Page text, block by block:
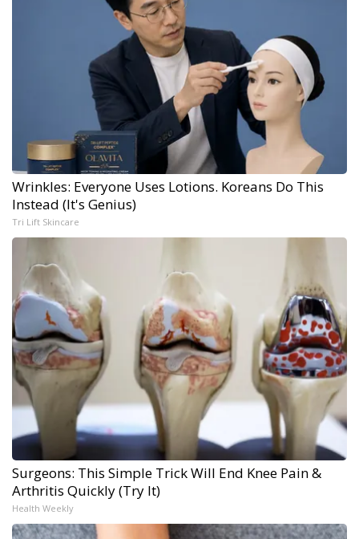
Wrinkles: Everyone Uses Lotions. Koreans Do This
Instead (It's Genius)
Tri Lift Skincare
Surgeons: This Simple Trick Will End Knee Pain &
Arthritis Quickly (Try It)
Health Weekly